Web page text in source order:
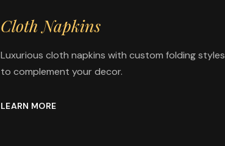
Cloth Napkins
Luxurious cloth napkins with custom folding styles
to complement your decor.
LEARN MORE